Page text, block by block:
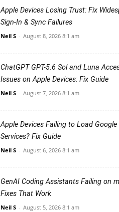
Apple Devices Losing Trust: Fix
Sign-In & Sync Failures
Neil S - August 8, 2026 8:1 am
ChatGPT GPT-5.6 Sol and Luna
Issues on Apple Devices: Fix Guide
Neil S - August 7, 2026 8:1 am
Apple Devices Failing to Load Google
Services? Fix Guide
Neil S - August 6, 2026 8:1 am
GenAI Coding Assistants Failing on
Fixes That Work
Neil S - August 5, 2026 8:1 am